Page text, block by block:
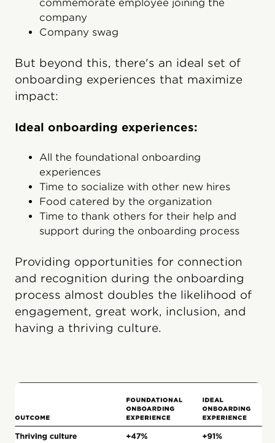
commemorate employee joining the
company
Company swag
But beyond this, there's an ideal set of
onboarding experiences that maximize
impact:
Ideal onboarding experiences:
All the foundational onboarding
experiences
Time to socialize with other new hires
Food catered by the organization
Time to thank others for their help and
support during the onboarding process
Providing opportunities for connection
and recognition during the onboarding
process almost doubles the likelihood of
engagement, great work, inclusion, and
having a thriving culture.